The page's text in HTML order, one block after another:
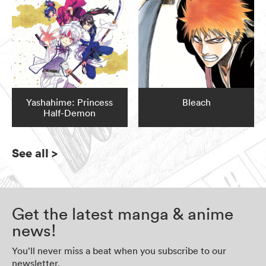
Yashahime: Princess
Half-Demon
Bleach
See all >
Get the latest manga & anime
news!
You’ll never miss a beat when you subscribe to our
newsletter.